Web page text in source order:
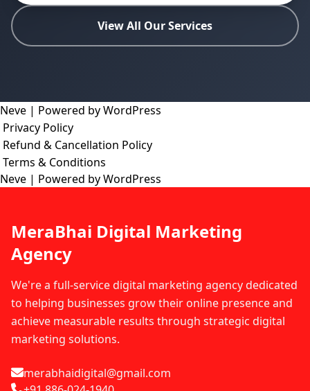
View All Our Services
Neve | Powered byWordPress
Privacy Policy
Refund & Cancellation Policy
Terms & Conditions
Neve | Powered byWordPress
MeraBhai Digital Marketing
Agency
We're a full-service digital marketing agency dedicated
to helping businesses grow their online presence and
achieve measurable results through strategic digital
marketing solutions.
merabhaidigital@gmail.com